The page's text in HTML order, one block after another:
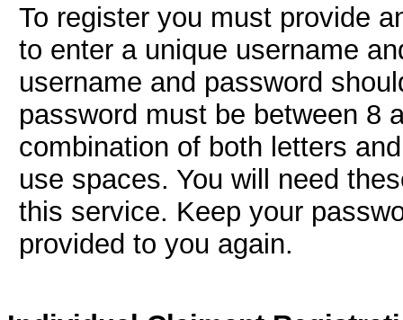
To register you must provide
to enter a unique username
username and password
password must be between 8
combination of both letters
use spaces. You will need
this service. Keep your
provided to you again.